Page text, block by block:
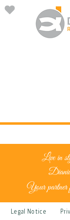
Legal Notice
Live in
Your partner